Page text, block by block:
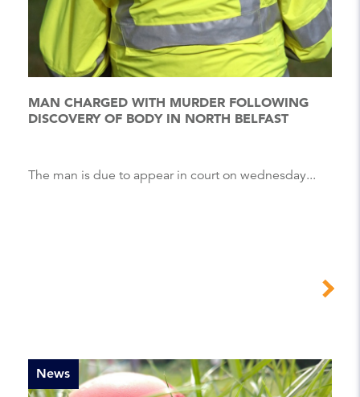
MAN CHARGED WITH MURDER FOLLOWING
DISCOVERY OF BODY IN NORTH BELFAST
The man is due to appear in court on wednesday...
News